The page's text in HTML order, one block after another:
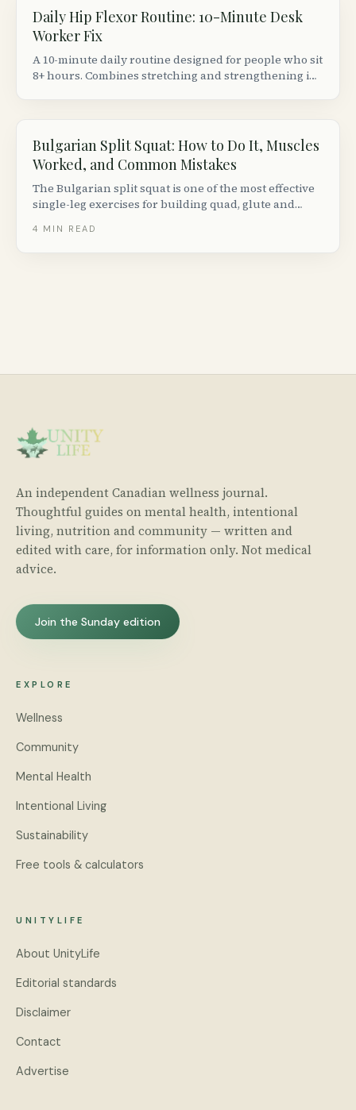
Daily Hip Flexor Routine: 10-Minute Desk
Worker Fix
A 10-minute daily routine designed for people who sit
8+ hours. Combines stretching and strengthening in
Bulgarian Split Squat: How to Do It, Muscles
Worked, and Common Mistakes
The Bulgarian split squat is one of the most effective
single-leg exercises for building quad, glute and
form, plus progressions, variations and common
4 MIN READ
An independent Canadian wellness journal.
Thoughtful guides on mental health, intentional
living, nutrition and community — written and
edited with care, for information only. Not medical
advice.
Join the Sunday edition
EXPLORE
Wellness
Community
Mental Health
Intentional Living
Sustainability
Free tools & calculators
UNITYLIFE
About UnityLife
Editorial standards
Disclaimer
Contact
Advertise